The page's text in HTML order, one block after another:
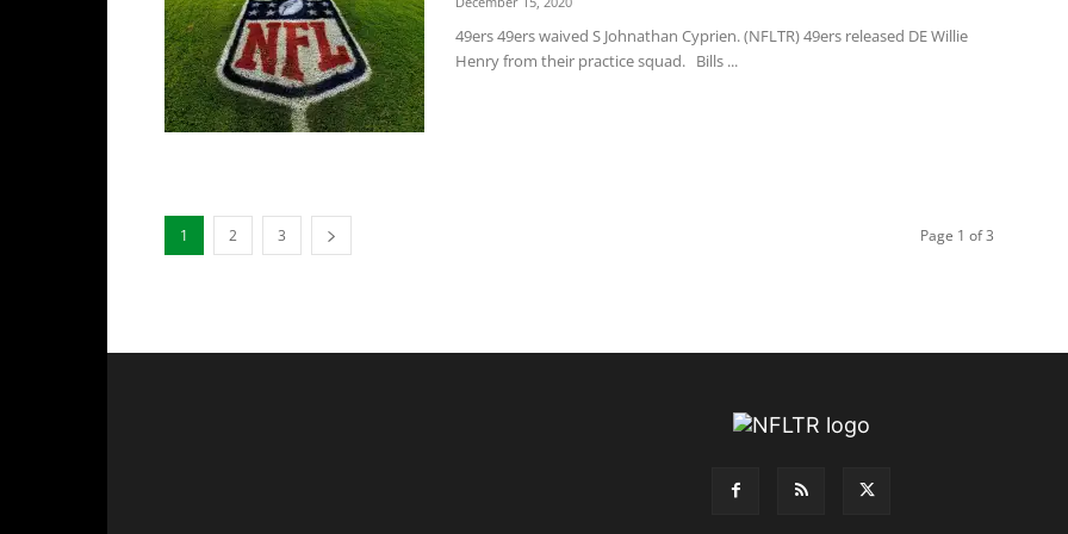
49ers 49ers waived S Johnathan Cyprien. (NFLTR) 49ers released DE Willie
Henry from their practice squad. Bills ...
1 2 3 Page 1 of 3